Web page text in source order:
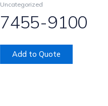
Uncategorized
7455-9100
Add to Quote